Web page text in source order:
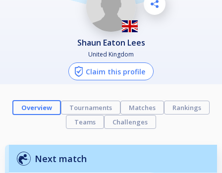
Shaun Eaton Lees
United Kingdom
Claim this profile
Overview Tournaments Matches
Rankings
Teams
Challenges
Next match